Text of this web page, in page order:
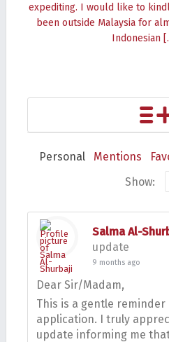
expediting. I would like to
been outside Malaysia for
Indonesian
Personal Mentions
Show:
Salma Al-
update
9 months ago
Dear Sir/Madam,
This is a gentle reminder
application. I truly
update informing me